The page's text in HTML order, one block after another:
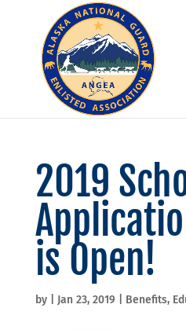
2019
is Open!
by Jan 23, 2019 Benefits,